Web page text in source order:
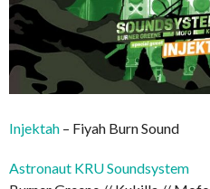
Injektah – Fiyah Burn Sound
Astronaut KRU Soundsystem